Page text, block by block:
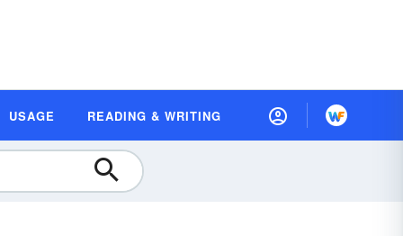
USAGE READING & WRITING